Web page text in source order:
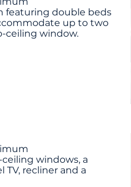
featuring double beds
up to two
ceiling window.
windows, a
TV, recliner and a